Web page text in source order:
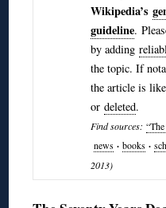
Wikipedia’s
guideline.
by adding
the topic. If
the article is
ordeleted.
Find sources:
news · books ·
2013)